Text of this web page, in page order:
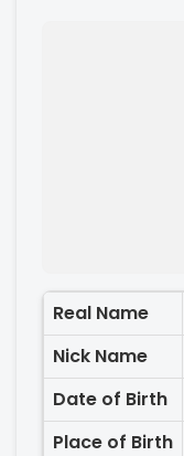
Real Name
Nick Name
Date of Birth
Place of Birth